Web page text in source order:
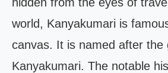
world, Kanyakumari is
canvas. It is named after the
Kanyakumari. The notable